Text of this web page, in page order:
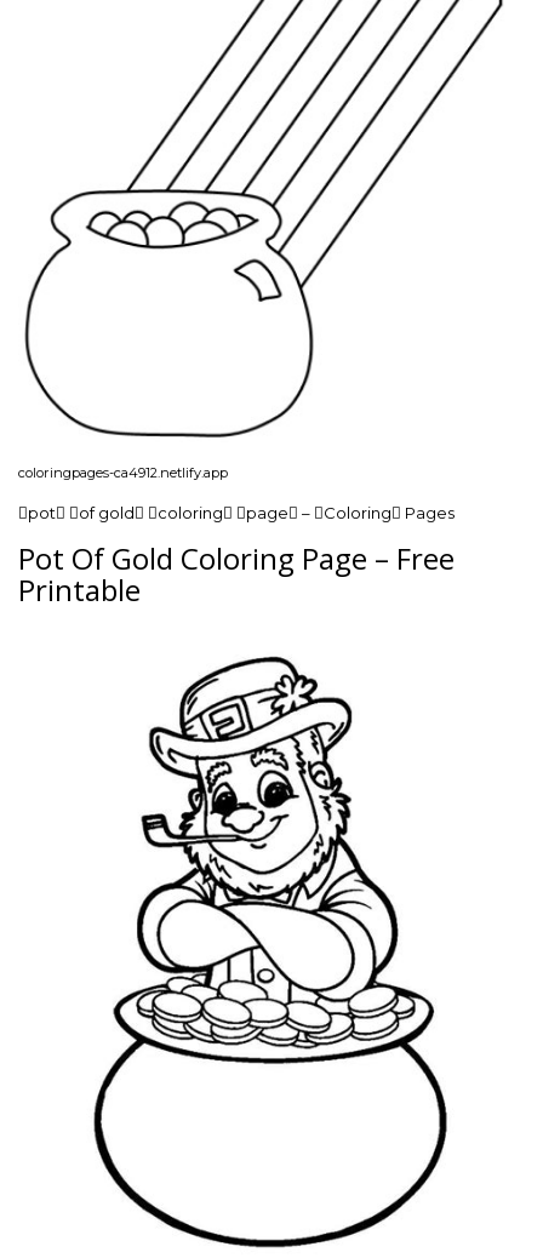
coloringpages-ca4912.netlify.app
pot of gold coloring page – Coloring Pages
Pot Of Gold Coloring Page – Free
Printable